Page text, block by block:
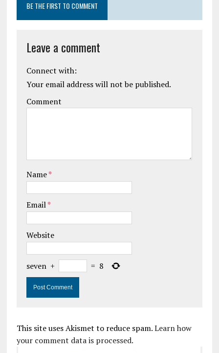
BE THE FIRST TO COMMENT
Leave a comment
Connect with:
Your email address will not be published.
Comment
Name*
Email*
Website
seven + = 8
This site uses Akismet to reduce spam.Learn how
your comment data is processed.